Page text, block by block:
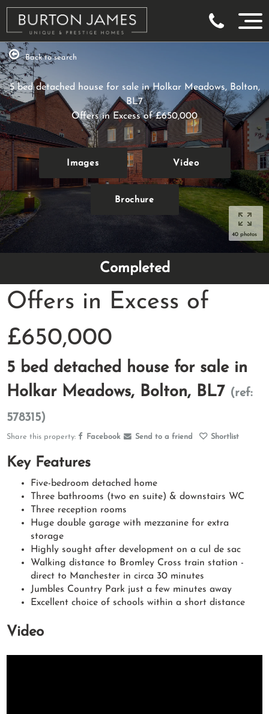
40 photos
Back to search
5 bed detached house for sale in Holkar Meadows, Bolton,
BL7
Offers in Excess of£650,000
Images Video
Brochure
Completed
Offers in Excess of
£650,000
5 bed detached house for sale in
Holkar Meadows, Bolton, BL7 (ref:
578315)
Share this property: Facebook Send to a friend Shortlist
Key Features
Five-bedroom detached home
Three bathrooms (two en suite) & downstairs WC
Three reception rooms
Huge double garage with mezzanine for extra
storage
Highly sought after development on a cul de sac
Walking distance to Bromley Cross train station -
direct to Manchester in circa 30 minutes
Jumbles Country Park just a few minutes away
Excellent choice of schools within a short distance
Video